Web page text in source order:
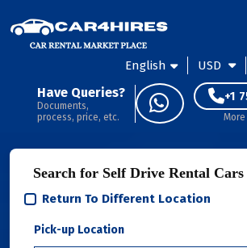
English USD
Have Queries?
Documents,
process, price, etc.
+1
Search for Self Drive Rental Cars
Return To Different Location
Pick-up Location